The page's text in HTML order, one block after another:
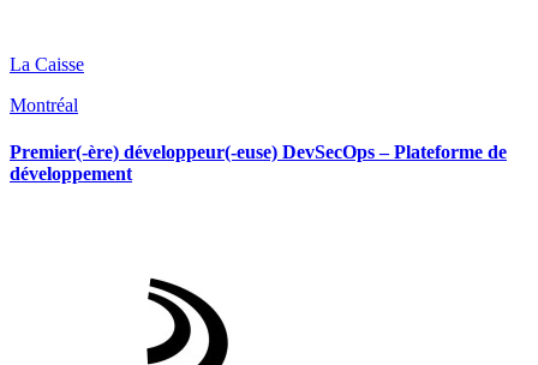
La Caisse
Montréal
Premier(-ère) développeur(-euse) DevSecOps – Plateforme de
développement